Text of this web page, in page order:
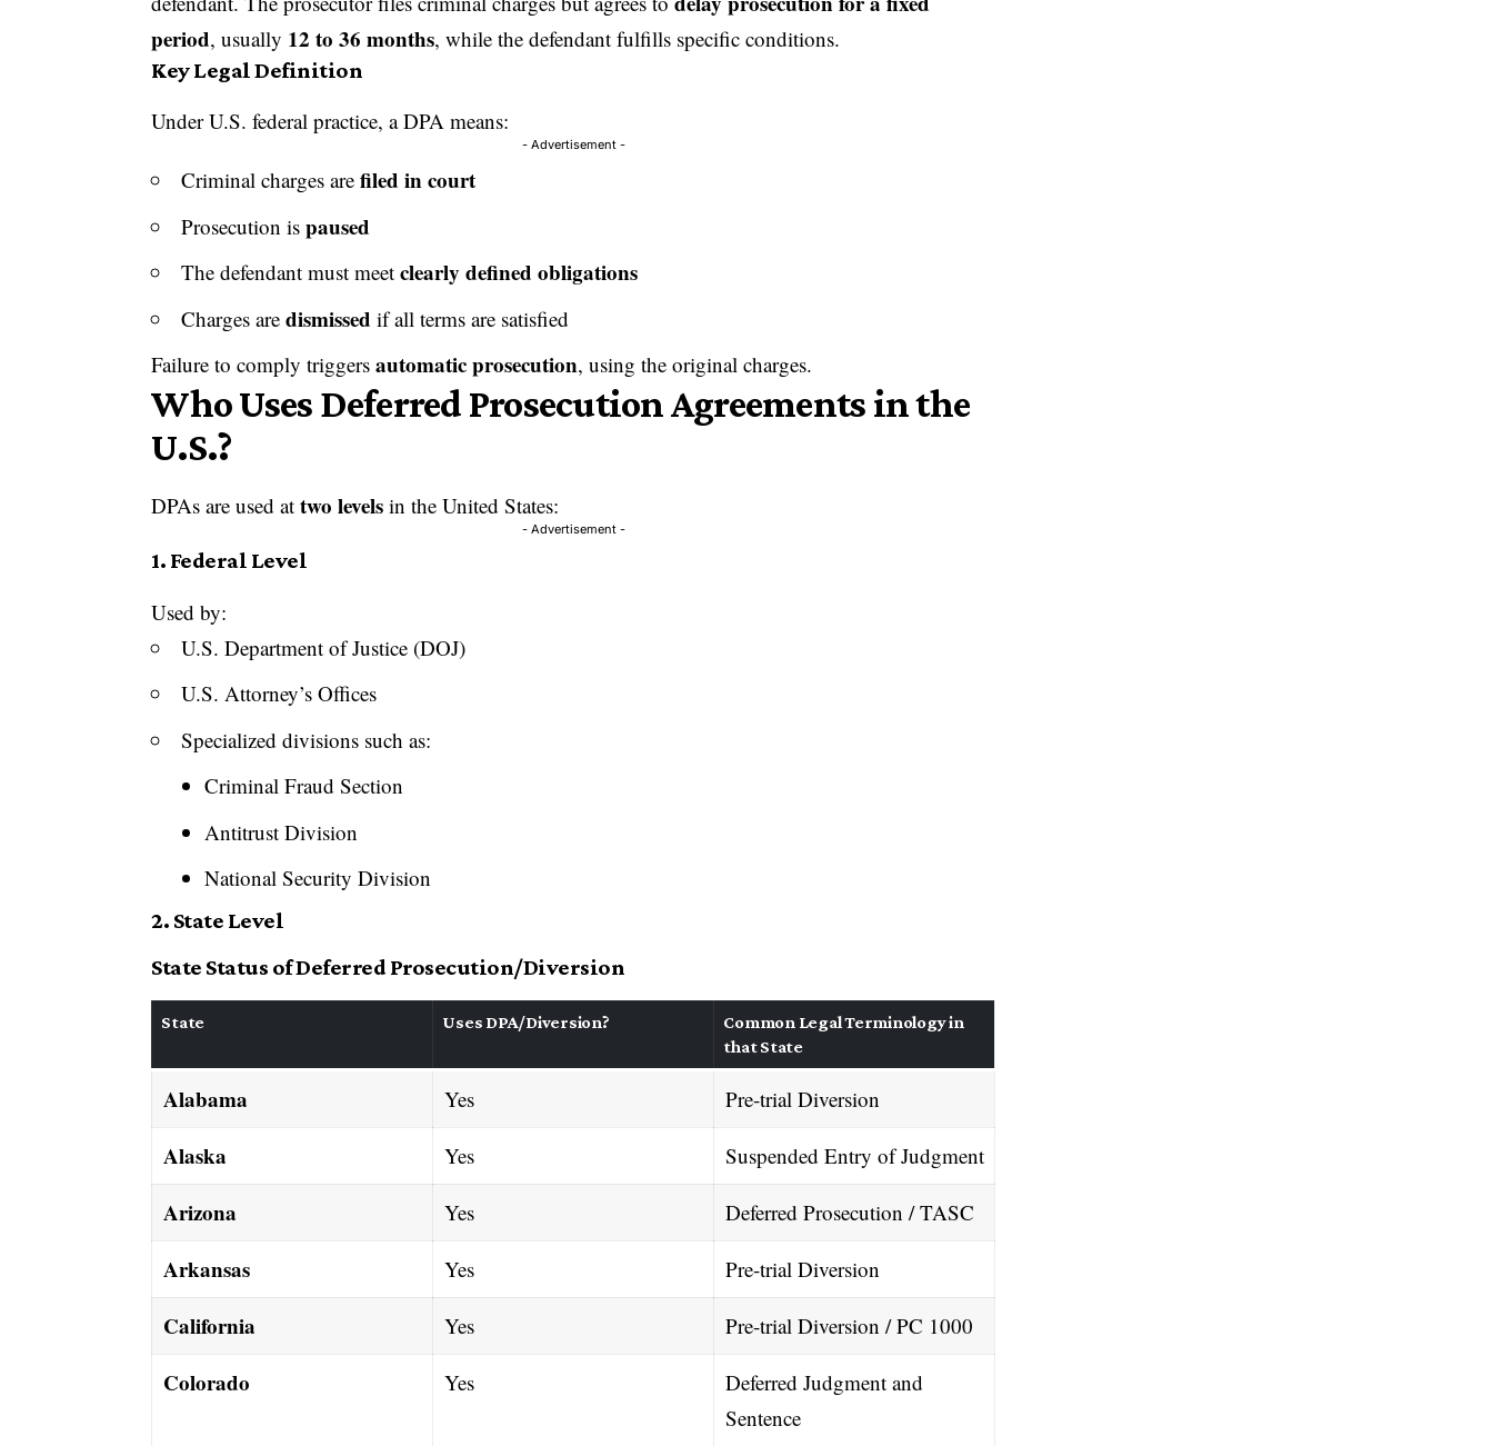
period, usually 12 to 36 months, while the defendant fulfills specific conditions.
Key Legal Definition
Under U.S. federal practice, a DPA means:
- Advertisement -
Criminal charges arefiled in court
Prosecution ispaused
The defendant must meetclearly defined obligations
Charges aredismissed if all terms are satisfied
Failure to comply triggersautomatic prosecution, using the original charges.
Who Uses Deferred Prosecution Agreements in the
U.S.?
DPAs are used attwo levels in the United States:
- Advertisement -
1. Federal Level
Used by:
U.S. Department of Justice (DOJ)
U.S. Attorney’s Offices
Specialized divisions such as:
Criminal Fraud Section
Antitrust Division
National Security Division
2. State Level
State Status of Deferred Prosecution/Diversion
State Uses DPA/Diversion?
Common Legal Terminology in
that State
Alabama Yes Pre-trial Diversion
Alaska Yes Suspended Entry of Judgment
Arizona Yes Deferred Prosecution / TASC
Arkansas Yes Pre-trial Diversion
California Yes Pre-trial Diversion / PC 1000
Colorado Yes
Deferred Judgment and
Sentence